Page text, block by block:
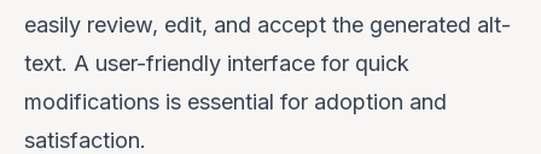
easily review, edit, and accept the generated alt-
text. A user-friendly interface for quick
modifications is essential for adoption and
satisfaction.